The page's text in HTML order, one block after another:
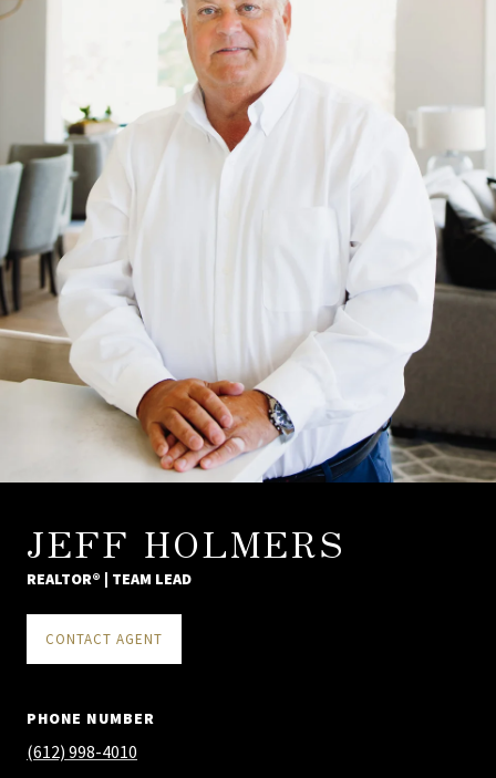
JEFF HOLMERS
REALTOR® | TEAM LEAD
CONTACT AGENT
PHONE NUMBER
(612) 998-4010